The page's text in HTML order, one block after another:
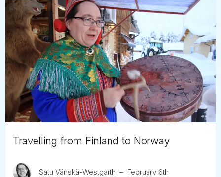
Travelling from Finland to Norway
Satu Vänskä-Westgarth February 6th